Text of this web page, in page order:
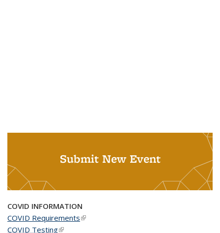
Submit New Event
COVID INFORMATION
COVID Requirements(link is external)
COVID Testing(link is external)